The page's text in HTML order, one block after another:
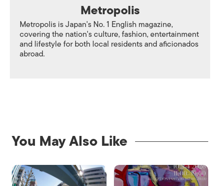
Metropolis
Metropolis is Japan's No. 1 English magazine,
covering the nation's culture, fashion, entertainment
and lifestyle for both local residents and aficionados
abroad.
You May Also Like